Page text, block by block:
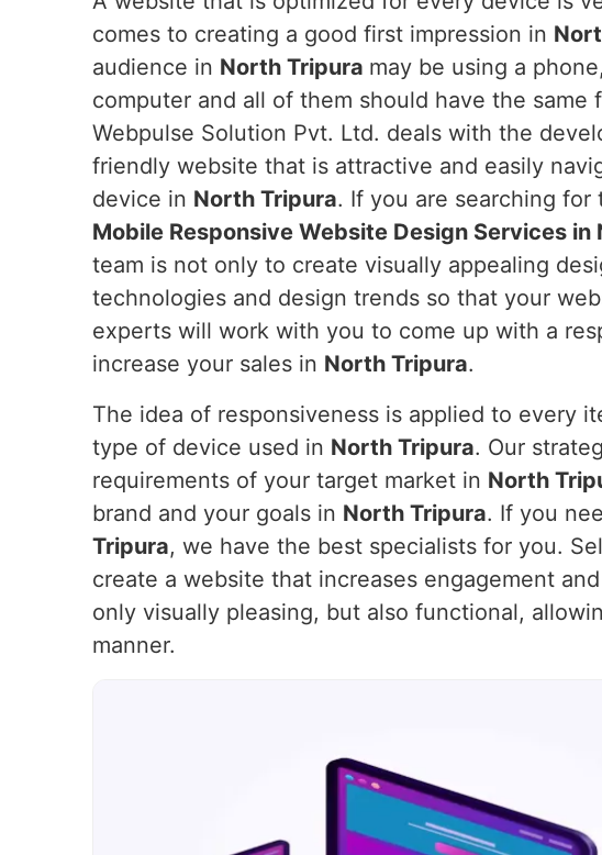
comes to creating a good first impression in
audience in North Tripura may be using a
computer and all of them should have the same
Webpulse Solution Pvt. Ltd. deals with the
friendly website that is attractive and easily
device in North Tripura. If you are searching for
Mobile Responsive Website Design Services in
team is not only to create visually appealing
technologies and design trends so that your
experts will work with you to come up with a
increase your sales in North Tripura.
The idea of responsiveness is applied to every
type of device used in North Tripura. Our
requirements of your target market in North
brand and your goals in North Tripura. If you
Tripura, we have the best specialists for you.
create a website that increases engagement
only visually pleasing, but also functional,
manner.